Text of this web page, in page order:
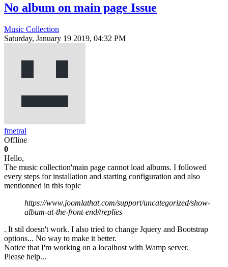
No album on main page Issue
Music Collection
Saturday, January 19 2019, 04:32 PM
fmetral
Offline
0
Hello,
The music collection'main page cannot load albums. I followed
every steps for installation and starting configuration and also
mentionned in this topic
https://www.joomlathat.com/support/uncategorized/show-
album-at-the-front-end#replies
. It stil doesn't work. I also tried to change Jquery and Bootstrap
options... No way to make it better.
Notice that I'm working on a localhost with Wamp server.
Please help...